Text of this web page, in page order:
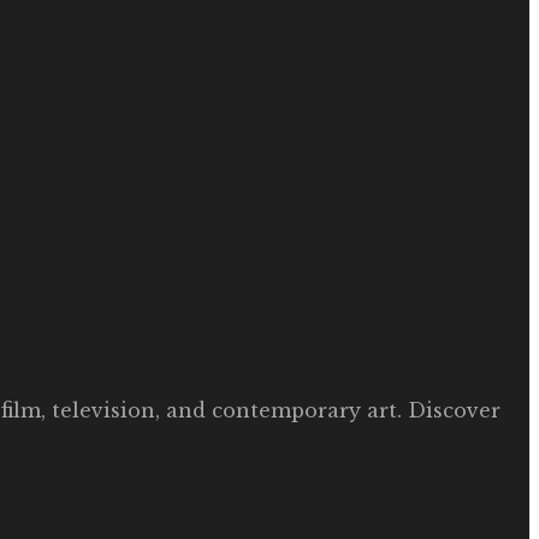
television, and contemporary art. Discover